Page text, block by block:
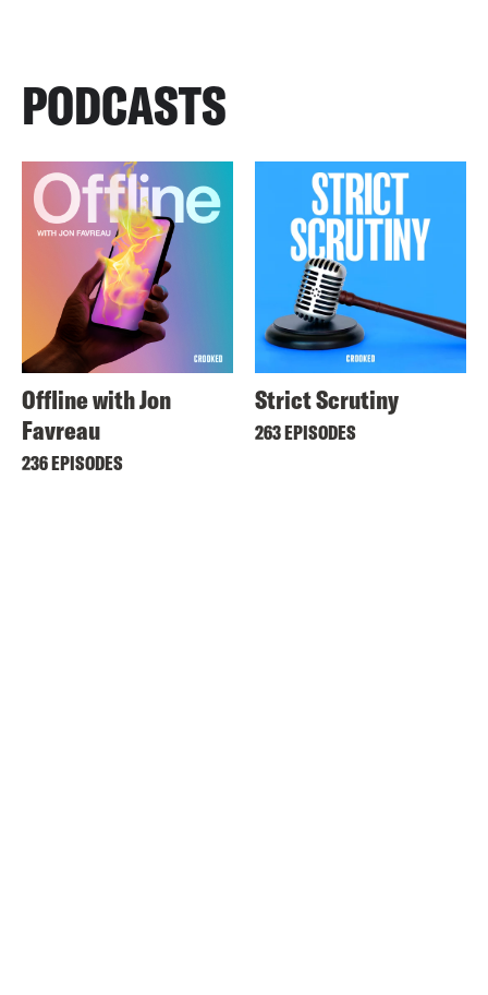
PODCASTS
Offline with Jon
Favreau
236 EPISODES
Strict Scrutiny
263 EPISODES